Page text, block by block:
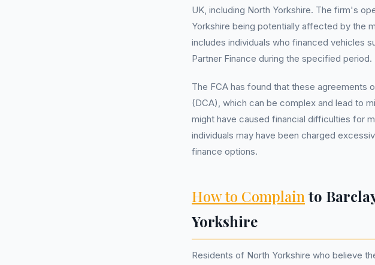
UK, including North Yorkshire. The firm's
Yorkshire being potentially affected by the
includes individuals who financed vehicles
Partner Finance during the specified period.
The FCA has found that these agreements
(DCA), which can be complex and lead to
might have caused financial difficulties for
individuals may have been charged
finance options.
How to Complain to
Yorkshire
Residents of North Yorkshire who believe